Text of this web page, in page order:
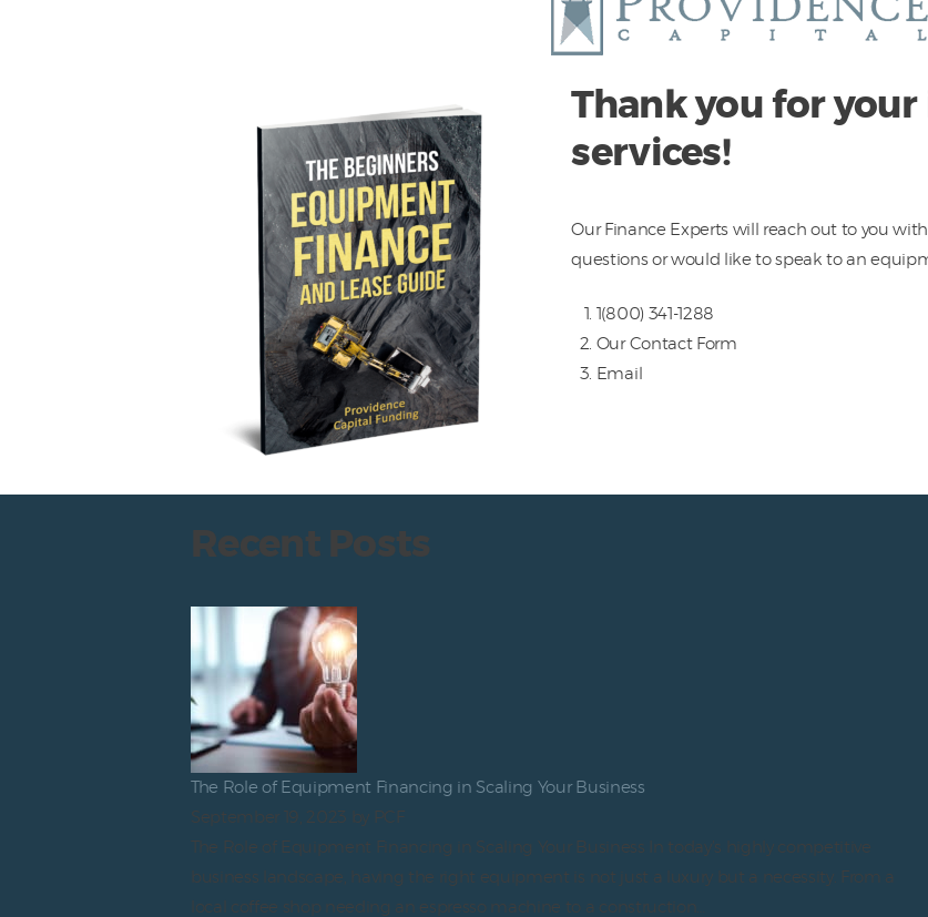
Thank you for
services!
Our Finance Experts will reach out to you
questions or would like to speak to an
1(800) 341-1288
Our Contact Form
Email
Recent Posts
The Role of Equipment Financing in Scaling Your Business
September 19, 2023
by PCF
The Role of Equipment Financing in Scaling Your Business In today’s highly competitive
business landscape, having the right equipment is not just a luxury but a necessity. From a
local coffee shop needing an espresso machine to a construction…